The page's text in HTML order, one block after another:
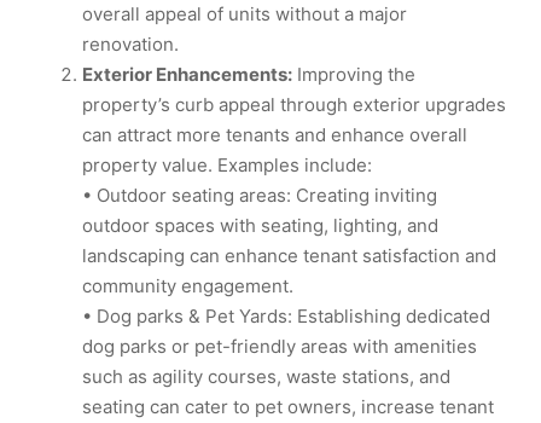
overall appeal of units without a major
renovation.
Exterior Enhancements: Improving the
property’s curb appeal through exterior upgrades
can attract more tenants and enhance overall
property value. Examples include:
• Outdoor seating areas: Creating inviting
outdoor spaces with seating, lighting, and
landscaping can enhance tenant satisfaction and
community engagement.
• Dog parks & Pet Yards: Establishing dedicated
dog parks or pet-friendly areas with amenities
such as agility courses, waste stations, and
seating can cater to pet owners, increase tenant